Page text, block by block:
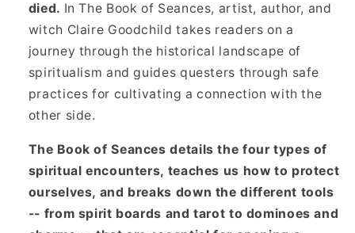
died. In The Book of Seances, artist, author, and
witch Claire Goodchild takes readers on a
journey through the historical landscape of
spiritualism and guides questers through safe
practices for cultivating a connection with the
other side.
The Book of Seances details the four types of
spiritual encounters, teaches us how to protect
ourselves, and breaks down the different tools
-- from spirit boards and tarot to dominoes and